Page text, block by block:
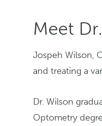
Meet
Jospeh Wilson,
and treating a
Dr. Wilson
Optometry